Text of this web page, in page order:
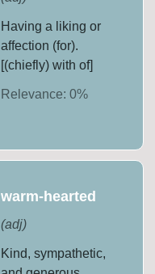
Having a liking or
affection (for).
[(chiefly) with of]
Relevance: 0%
warm-hearted
(adj)
Kind, sympathetic,